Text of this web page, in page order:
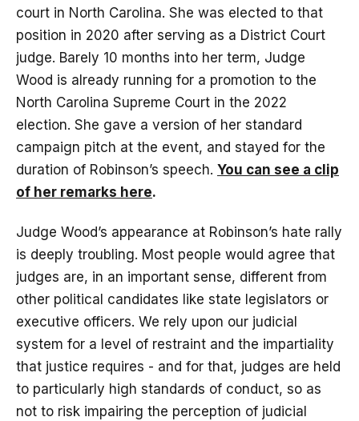
court in North Carolina. She was elected to that
position in 2020 after serving as a District Court
judge. Barely 10 months into her term, Judge
Wood is already running for a promotion to the
North Carolina Supreme Court in the 2022
election. She gave a version of her standard
campaign pitch at the event, and stayed for the
duration of Robinson’s speech. You can see a clip
of her remarks here.
Judge Wood’s appearance at Robinson’s hate rally
is deeply troubling. Most people would agree that
judges are, in an important sense, different from
other political candidates like state legislators or
executive officers. We rely upon our judicial
system for a level of restraint and the impartiality
that justice requires - and for that, judges are held
to particularly high standards of conduct, so as
not to risk impairing the perception of judicial